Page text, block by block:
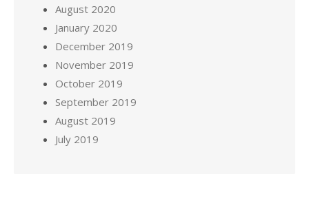
August 2020
January 2020
December 2019
November 2019
October 2019
September 2019
August 2019
July 2019